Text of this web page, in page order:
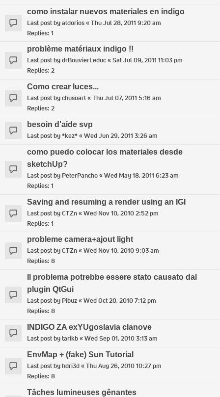
como instalar nuevos materiales en indigo
Last post byaldorios«Thu Jul 28, 2011 9:20 am
Replies: 1
problème matériaux indigo !!
Last post bydrBouvierLeduc«Sat Jul 09, 2011 11:03 pm
Replies: 2
Como crear luces...
Last post bychusoart«Thu Jul 07, 2011 5:16 am
Replies: 2
besoin d'aide svp
Last post by*kez*«Wed Jun 29, 2011 3:26 am
como puedo colocar los materiales desde
sketchUp?
Last post by PeterPancho«Wed May 18, 2011 6:23 am
Replies: 1
Saving and resuming a render using an IGI
Last post byCTZn«Wed Nov 10, 2010 2:52 pm
Replies: 1
probleme camera+ajout light
Last post byCTZn«Wed Nov 10, 2010 9:03 am
Replies: 8
Il problema potrebbe essere stato causato dal
plugin QtGui
Last post by Pibuz«Wed Oct 20, 2010 7:12 pm
Replies: 8
INDIGO ZA exYUgoslavia clanove
Last post bytarikb«Wed Sep 01, 2010 3:13 am
EnvMap + (fake) Sun Tutorial
Last post byhdri3d«Thu Aug 26, 2010 10:27 pm
Replies: 8
Tâches lumineuses gênantes